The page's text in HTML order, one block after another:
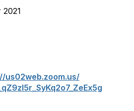
2021
us02web.zoom.us/
SyKq2o7_ZeEx5g